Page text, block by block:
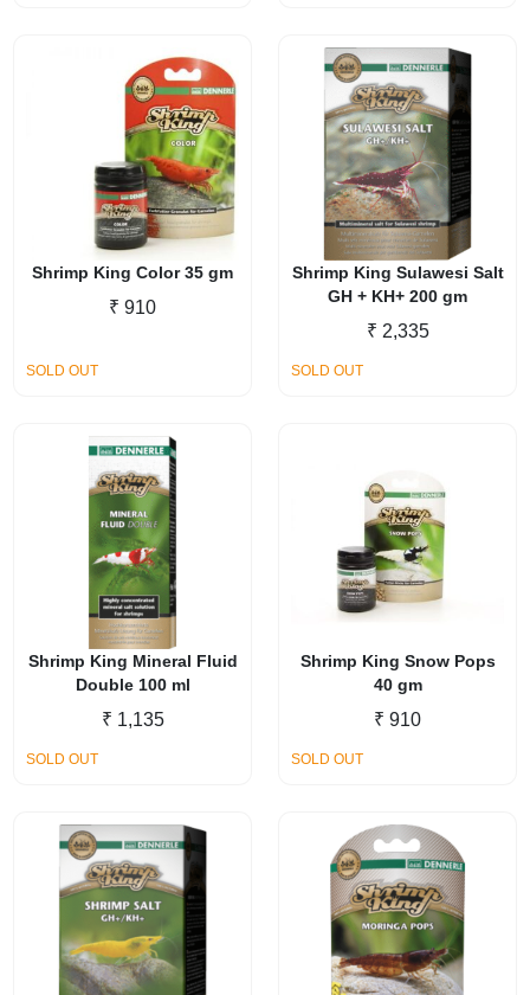
Shrimp King Color 35 gm
₹ 910
SOLD OUT
Shrimp King Sulawesi Salt
GH + KH+ 200 gm
₹ 2,335
SOLD OUT
Shrimp King Mineral Fluid
Double 100 ml
₹ 1,135
SOLD OUT
Shrimp King Snow Pops
40 gm
₹ 910
SOLD OUT